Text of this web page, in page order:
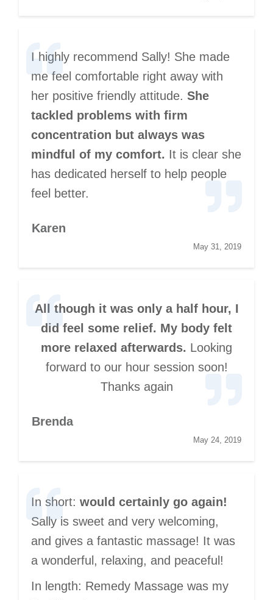
I highly recommend Sally! She made
me feel comfortable right away with
her positive friendly attitude. She
tackled problems with firm
concentration but always was
mindful of my comfort. It is clear she
has dedicated herself to help people
feel better.
Karen
May 31, 2019
All though it was only a half hour, I
did feel some relief. My body felt
more relaxed afterwards. Looking
forward to our hour session soon!
Thanks again
Brenda
May 24, 2019
In short: would certainly go again!
Sally is sweet and very welcoming,
and gives a fantastic massage! It was
a wonderful, relaxing, and peaceful!
In length: Remedy Massage was my